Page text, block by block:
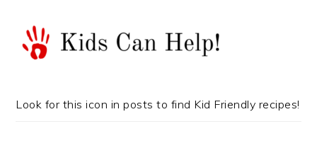
Look for this icon in posts to find Kid Friendly recipes!